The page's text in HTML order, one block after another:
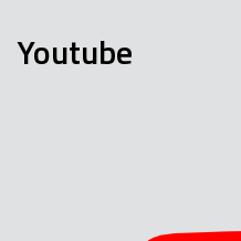
Youtube